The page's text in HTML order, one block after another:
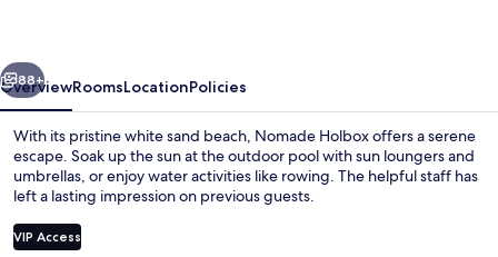
Next
88+
OverviewRoomsLocationPolicies
With its pristine white sand beach, Nomade Holbox offers a serene
escape. Soak up the sun at the outdoor pool with sun loungers and
umbrellas, or enjoy water activities like rowing. The helpful staff has
left a lasting impression on previous guests.
VIP Access